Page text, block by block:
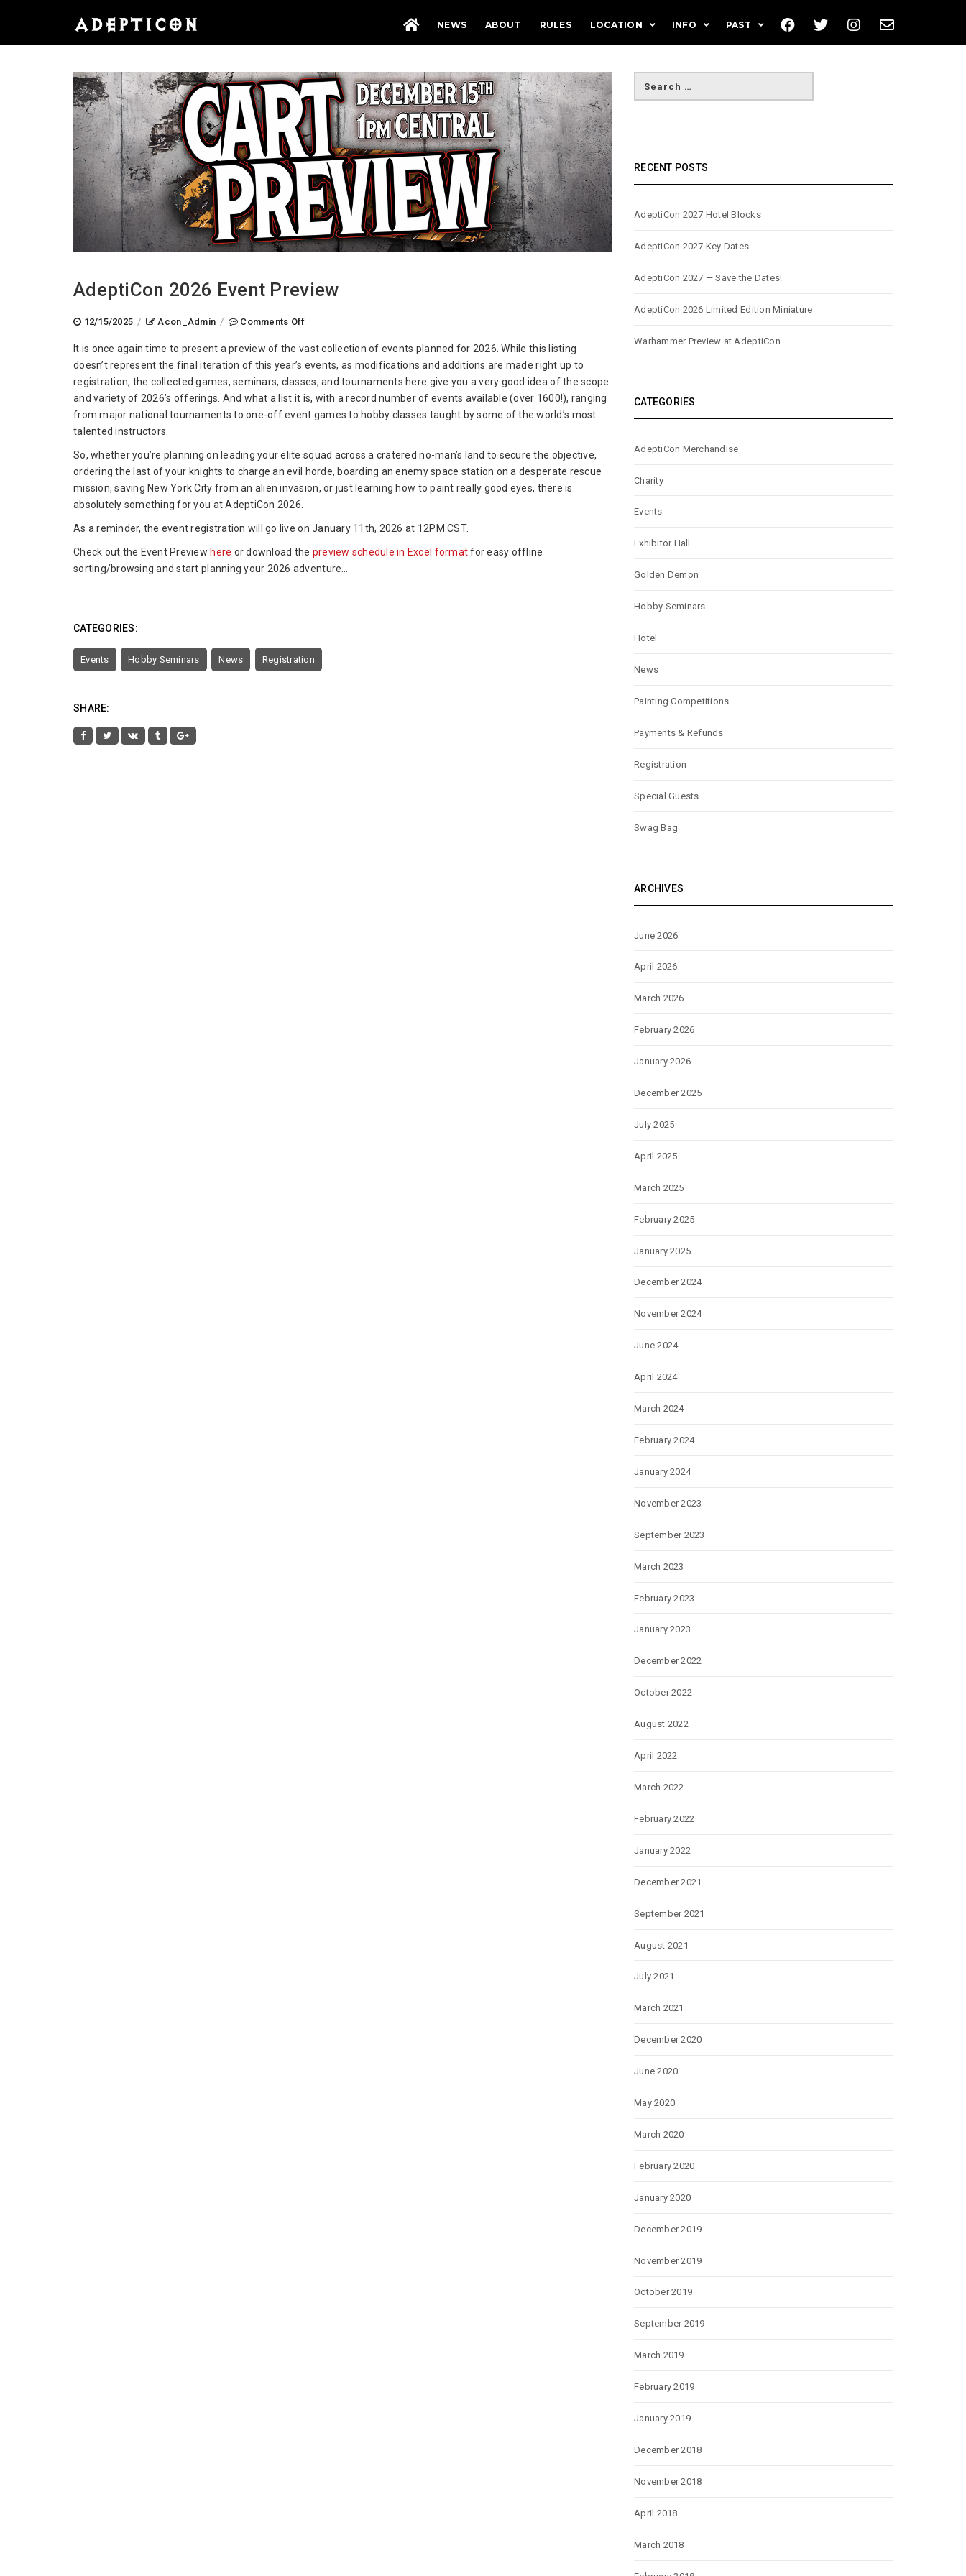
NEWS ABOUT RULES LOCATION INFO PAST
AdeptiCon 2026 Event Preview
12/15/2025 / Acon_Admin / Comments Offon
2026
Event
Preview
It is once again time to present a preview of the vast collection of events planned for 2026. While this listing
doesn’t represent the final iteration of this year’s events, as modifications and additions are made right up to
registration, the collected games, seminars, classes, and tournaments here give you a very good idea of the scope
and variety of 2026’s offerings. And what a list it is, with a record number of events available (over 1600!), ranging
from major national tournaments to one-off event games to hobby classes taught by some of the world’s most
talented instructors.
So, whether you’re planning on leading your elite squad across a cratered no-man’s land to secure the objective,
ordering the last of your knights to charge an evil horde, boarding an enemy space station on a desperate rescue
mission, saving New York City from an alien invasion, or just learning how to paint really good eyes, there is
absolutely something for you at AdeptiCon 2026.
As a reminder, the event registration will go live on January 11th, 2026 at 12PM CST.
Check out the Event Preview here or download the preview schedule in Excel formatfor easy offline
sorting/browsing and start planning your 2026 adventure…
CATEGORIES:
Events Hobby Seminars News Registration
SHARE:
RECENT POSTS
AdeptiCon 2027 Hotel Blocks
AdeptiCon 2027 Key Dates
AdeptiCon 2027 — Save the Dates!
AdeptiCon 2026 Limited Edition Miniature
Warhammer Preview at AdeptiCon
CATEGORIES
AdeptiCon Merchandise
Charity
Events
Exhibitor Hall
Golden Demon
Hobby Seminars
Hotel
News
Painting Competitions
Payments & Refunds
Registration
Special Guests
Swag Bag
ARCHIVES
June 2026
April 2026
March 2026
February 2026
January 2026
December 2025
July 2025
April 2025
March 2025
February 2025
January 2025
December 2024
November 2024
June 2024
April 2024
March 2024
February 2024
January 2024
November 2023
September 2023
March 2023
February 2023
January 2023
December 2022
October 2022
August 2022
April 2022
March 2022
February 2022
January 2022
December 2021
September 2021
August 2021
July 2021
March 2021
December 2020
June 2020
May 2020
March 2020
February 2020
January 2020
December 2019
November 2019
October 2019
September 2019
March 2019
February 2019
January 2019
December 2018
November 2018
April 2018
March 2018